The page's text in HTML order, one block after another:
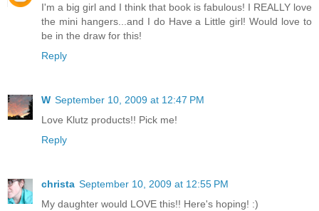
I'm a big girl and I think that book is fabulous! I REALLY love
the mini hangers...and I do Have a Little girl! Would love to
be in the draw for this!
Reply
W September 10, 2009 at 12:47 PM
Love Klutz products!! Pick me!
Reply
christa September 10, 2009 at 12:55 PM
My daughter would LOVE this!! Here's hoping! :)